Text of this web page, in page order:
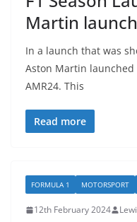
Martin
In a launch that was
Aston Martin
AMR24. This
Read more
FORMULA 1 MOTORSPORT
12th February 2024